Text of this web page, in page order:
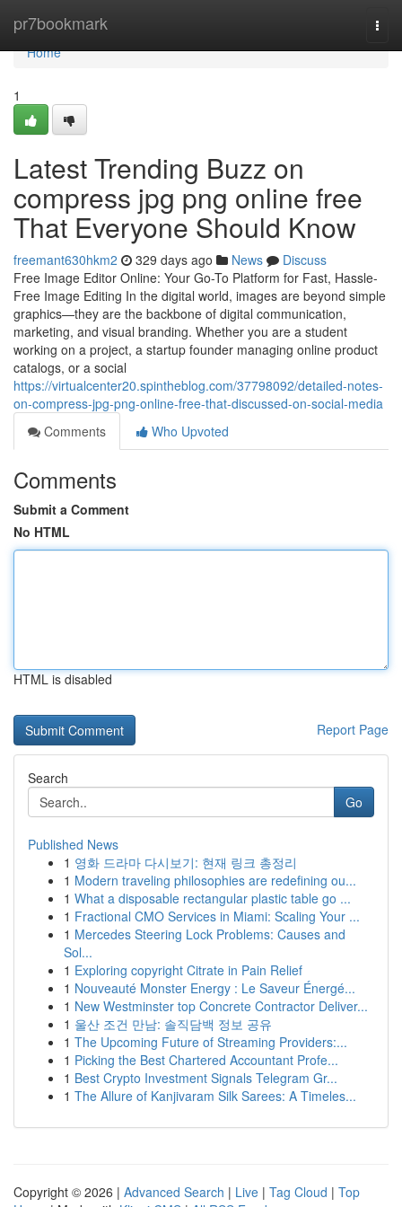
pr7bookmark
Home
Home
1
Latest Trending Buzz on
compress jpg png online free
That Everyone Should Know
freemant630hkm2 329 days ago News
Discuss
Free Image Editor Online: Your Go-To Platform for Fast, Hassle-
Free Image Editing In the digital world, images are beyond simple
graphics—they are the backbone of digital communication,
marketing, and visual branding. Whether you are a student
working on a project, a startup founder managing online product
catalogs, or a social
https://virtualcenter20.spintheblog.com/37798092/detailed-notes-
on-compress-jpg-png-online-free-that-discussed-on-social-media
Comments
Who Upvoted
Comments
Submit a Comment
No HTML
HTML is disabled
Report Page
Search
Go
Published News
1 영화 드라마 다시보기: 현재 링크 총정리
1 Modern traveling philosophies are redefining ou...
1 What a disposable rectangular plastic table go ...
1 Fractional CMO Services in Miami: Scaling Your ...
1 Mercedes Steering Lock Problems: Causes and
Sol...
1 Exploring copyright Citrate in Pain Relief
1 Nouveauté Monster Energy : Le Saveur Énergé...
1 New Westminster top Concrete Contractor Deliver...
1 울산 조건 만남: 솔직담백 정보 공유
1 The Upcoming Future of Streaming Providers:...
1 Picking the Best Chartered Accountant Profe...
1 Best Crypto Investment Signals Telegram Gr...
1 The Allure of Kanjivaram Silk Sarees: A Timeles...
Copyright © 2026 | Advanced Search | Live | Tag Cloud | Top